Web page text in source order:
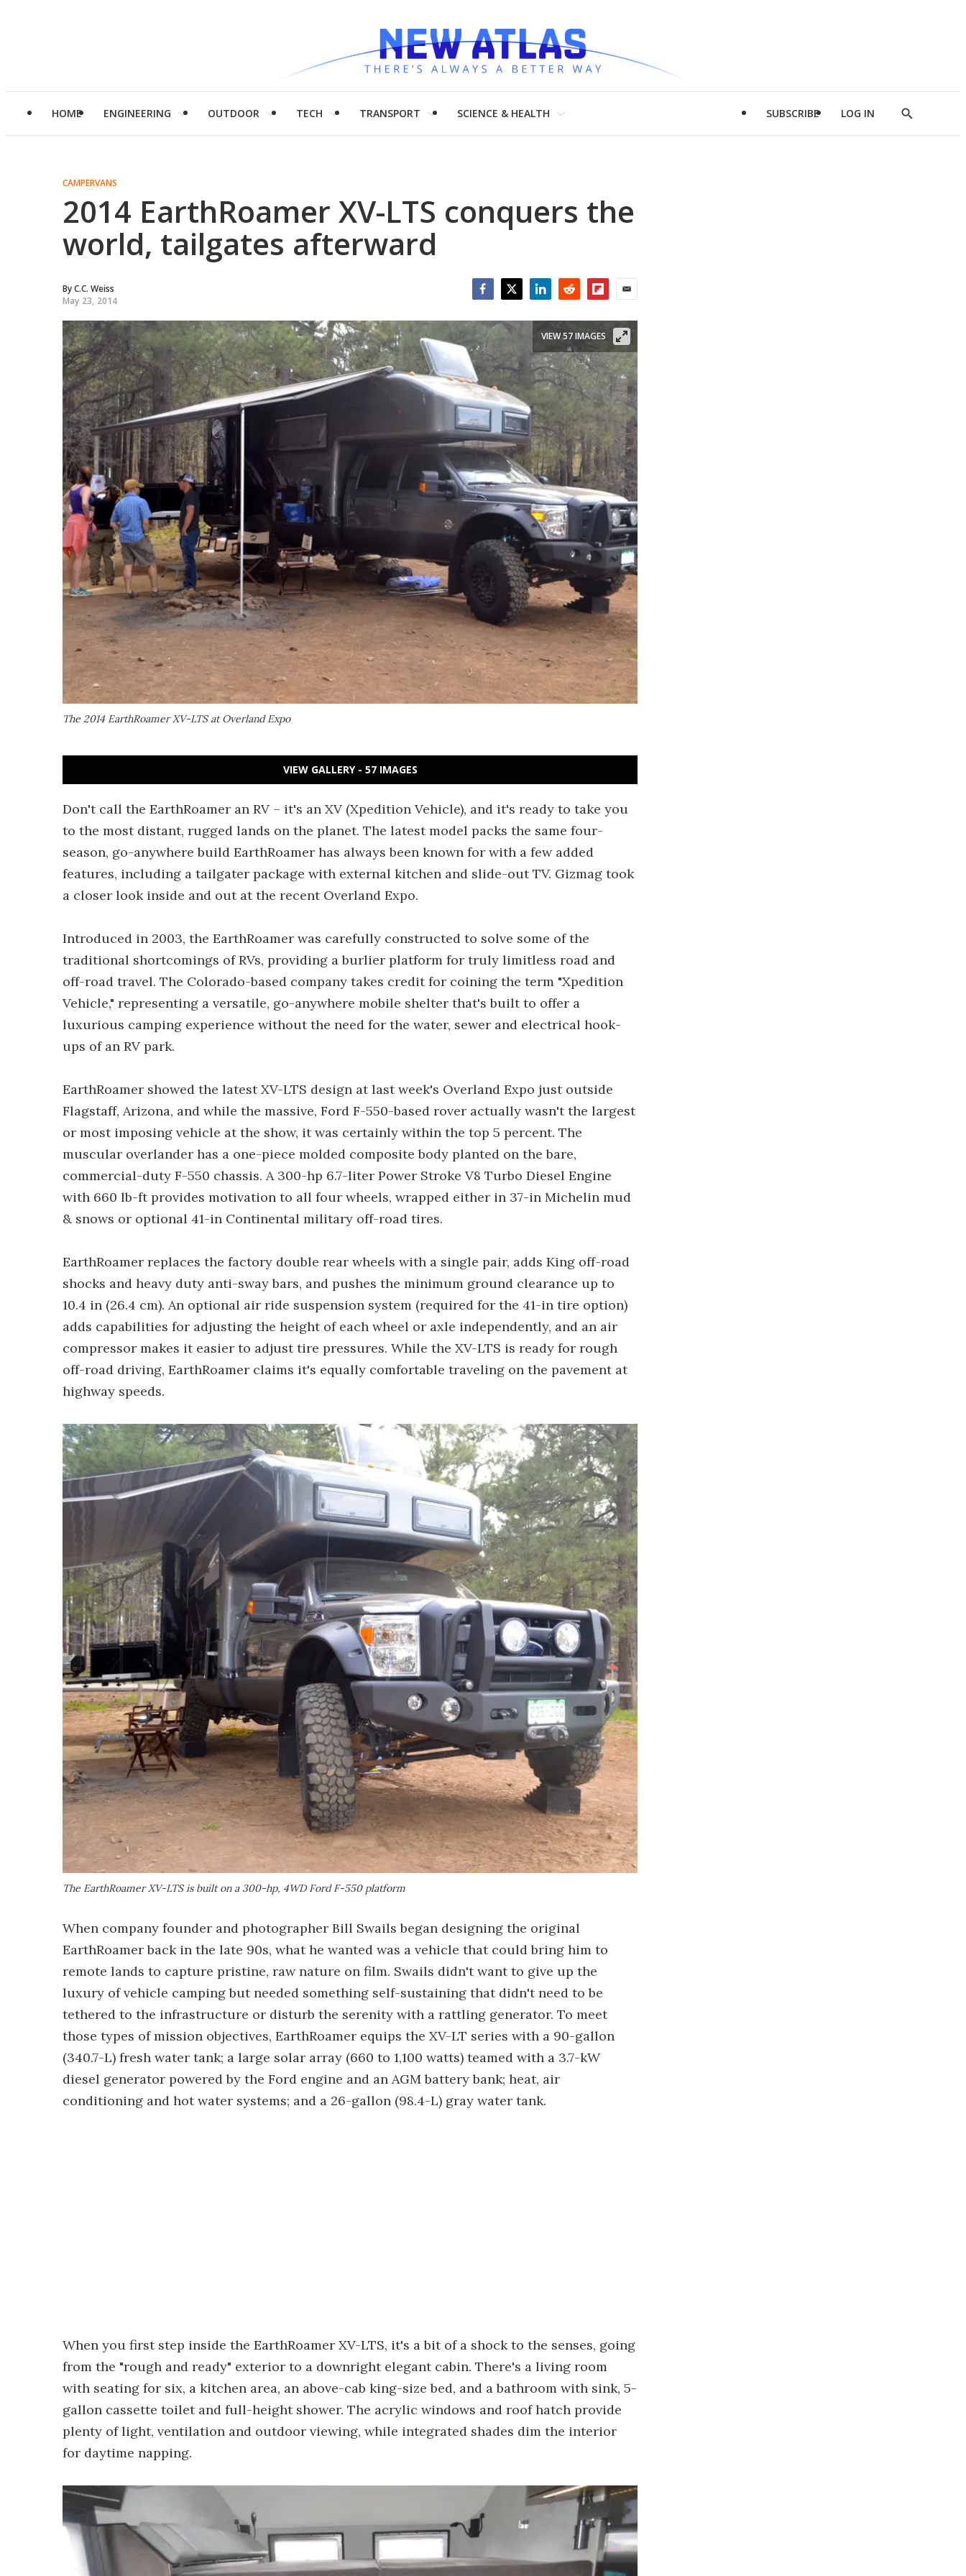
HOME ENGINEERING OUTDOOR TECH TRANSPORT SCIENCE & HEALTH SUBSCRIBE LOG IN
Show
CAMPERVANS
2014 EarthRoamer XV-LTS conquers the
world, tailgates afterward
ByC.C. Weiss
May 23, 2014
The 2014 EarthRoamer XV-LTS at Overland Expo
VIEW 57 IMAGES
VIEW GALLERY - 57 IMAGES
Don't call the EarthRoamer an RV – it's an XV (Xpedition Vehicle), and it's ready to take you
to the most distant, rugged lands on the planet. The latest model packs the same four-
season, go-anywhere build EarthRoamer has always been known for with a few added
features, including a tailgater package with external kitchen and slide-out TV. Gizmag took
a closer look inside and out at the recent Overland Expo.
Introduced in 2003, the EarthRoamer was carefully constructed to solve some of the
traditional shortcomings of RVs, providing a burlier platform for truly limitless road and
off-road travel. The Colorado-based company takes credit for coining the term "Xpedition
Vehicle," representing a versatile, go-anywhere mobile shelter that's built to offer a
luxurious camping experience without the need for the water, sewer and electrical hook-
ups of an RV park.
EarthRoamer showed the latest XV-LTS design at last week's Overland Expo just outside
Flagstaff, Arizona, and while the massive, Ford F-550-based rover actually wasn't the largest
or most imposing vehicle at the show, it was certainly within the top 5 percent. The
muscular overlander has a one-piece molded composite body planted on the bare,
commercial-duty F-550 chassis. A 300-hp 6.7-liter Power Stroke V8 Turbo Diesel Engine
with 660 lb-ft provides motivation to all four wheels, wrapped either in 37-in Michelin mud
& snows or optional 41-in Continental military off-road tires.
EarthRoamer replaces the factory double rear wheels with a single pair, adds King off-road
shocks and heavy duty anti-sway bars, and pushes the minimum ground clearance up to
10.4 in (26.4 cm). An optional air ride suspension system (required for the 41-in tire option)
adds capabilities for adjusting the height of each wheel or axle independently, and an air
compressor makes it easier to adjust tire pressures. While the XV-LTS is ready for rough
off-road driving, EarthRoamer claims it's equally comfortable traveling on the pavement at
highway speeds.
The EarthRoamer XV-LTS is built on a 300-hp, 4WD Ford F-550 platform
When company founder and photographer Bill Swails began designing the original
EarthRoamer back in the late 90s, what he wanted was a vehicle that could bring him to
remote lands to capture pristine, raw nature on film. Swails didn't want to give up the
luxury of vehicle camping but needed something self-sustaining that didn't need to be
tethered to the infrastructure or disturb the serenity with a rattling generator. To meet
those types of mission objectives, EarthRoamer equips the XV-LT series with a 90-gallon
(340.7-L) fresh water tank; a large solar array (660 to 1,100 watts) teamed with a 3.7-kW
diesel generator powered by the Ford engine and an AGM battery bank; heat, air
conditioning and hot water systems; and a 26-gallon (98.4-L) gray water tank.
When you first step inside the EarthRoamer XV-LTS, it's a bit of a shock to the senses, going
from the "rough and ready" exterior to a downright elegant cabin. There's a living room
with seating for six, a kitchen area, an above-cab king-size bed, and a bathroom with sink, 5-
gallon cassette toilet and full-height shower. The acrylic windows and roof hatch provide
plenty of light, ventilation and outdoor viewing, while integrated shades dim the interior
for daytime napping.